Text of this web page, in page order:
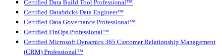
Certified Data Build Tool Professional™
Certified Databricks Data Engineer™
Certified Data Governance Professional™
Certified FinOps Professional™
Certified Microsoft Dynamics 365 Customer Relationship Management
(CRM) Professional™